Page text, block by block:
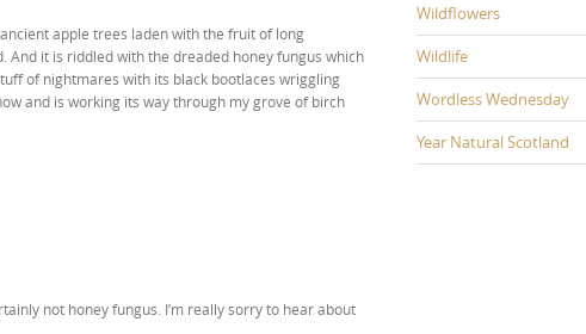
apple trees laden with the fruit of long
And it is riddled with the dreaded honey fungus which
of nightmares with its black bootlaces wriggling
and is working its way through my grove of birch
not honey fungus. I’m really sorry to hear about
Wildflowers
Wildlife
Wordless Wednesday
Year Natural Scotland